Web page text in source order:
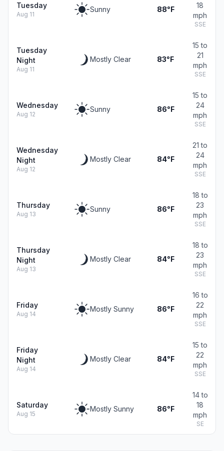
Tuesday
Aug 11
Sunny 88°F
18
mph
SSE
Tuesday
Night
Aug 11
Mostly Clear 83°F
15 to
21
mph
SSE
Wednesday
Aug 12
Sunny 86°F
15 to
24
mph
SSE
Wednesday
Night
Aug 12
Mostly Clear 84°F
21 to
24
mph
SSE
Thursday
Aug 13
Sunny 86°F
18 to
23
mph
SSE
Thursday
Night
Aug 13
Mostly Clear 84°F
18 to
23
mph
SSE
Friday
Aug 14
Mostly Sunny 86°F
16 to
22
mph
SSE
Friday
Night
Aug 14
Mostly Clear 84°F
15 to
22
mph
SSE
Saturday
Aug 15
Mostly Sunny 86°F
14 to
18
mph
SE